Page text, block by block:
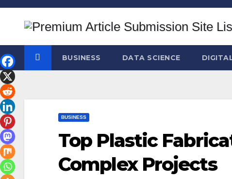
Skip
BUSINESS DATA SCIENCE
BUSINESS
Top Plastic
Complex Projects